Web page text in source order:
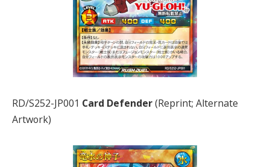
RD/S252-JP001 Card Defender(Reprint; Alternate
Artwork)